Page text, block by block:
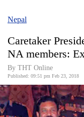
Covid
World
Opinion
Nepal
Caretaker
NA members:
By THT Online
Published: 09:51 pm Feb 23, 2018